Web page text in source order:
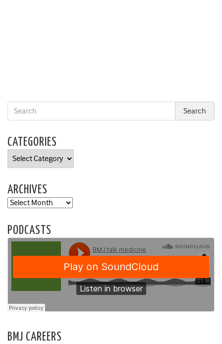
CATEGORIES
Categories
ARCHIVES
Archives
PODCASTS
BMJ CAREERS